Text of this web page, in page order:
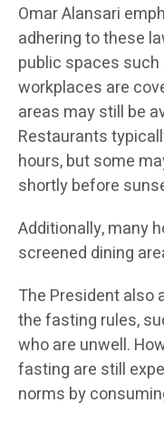
Omar Alansari
adhering to these
public spaces
workplaces are
areas may still be
Restaurants
hours, but some
shortly before
Additionally, many
screened dining
The President also
the fasting rules,
who are unwell.
fasting are still
norms by